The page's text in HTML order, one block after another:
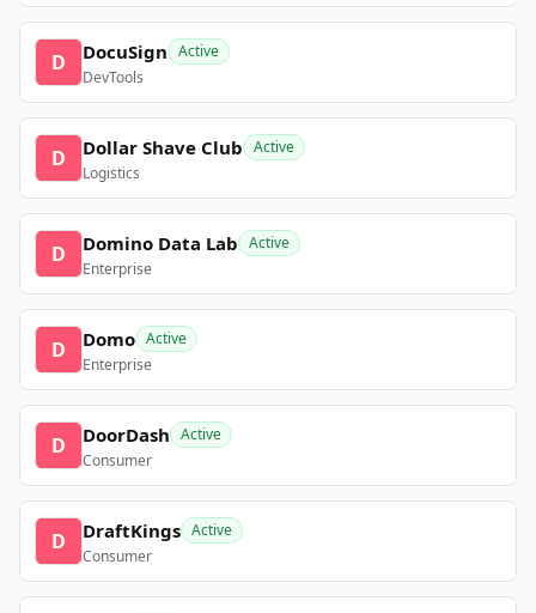
D DocuSign Active
DevTools
D Dollar Shave Club Active
Logistics
D Domino Data Lab Active
Enterprise
D Domo Active
Enterprise
D DoorDash Active
Consumer
D DraftKings Active
Consumer